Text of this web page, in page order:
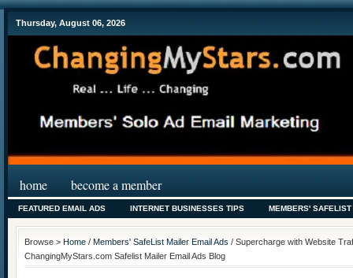
Thursday, August 06, 2026
home become a member
FEATURED EMAIL ADS INTERNET BUSINESSES TIPS MEMBERS'
Browse > Home / Members' SafeList Mailer Email Ads / Supercharge with Website
ChangingMyStars.com Safelist Mailer Email Ads Blog